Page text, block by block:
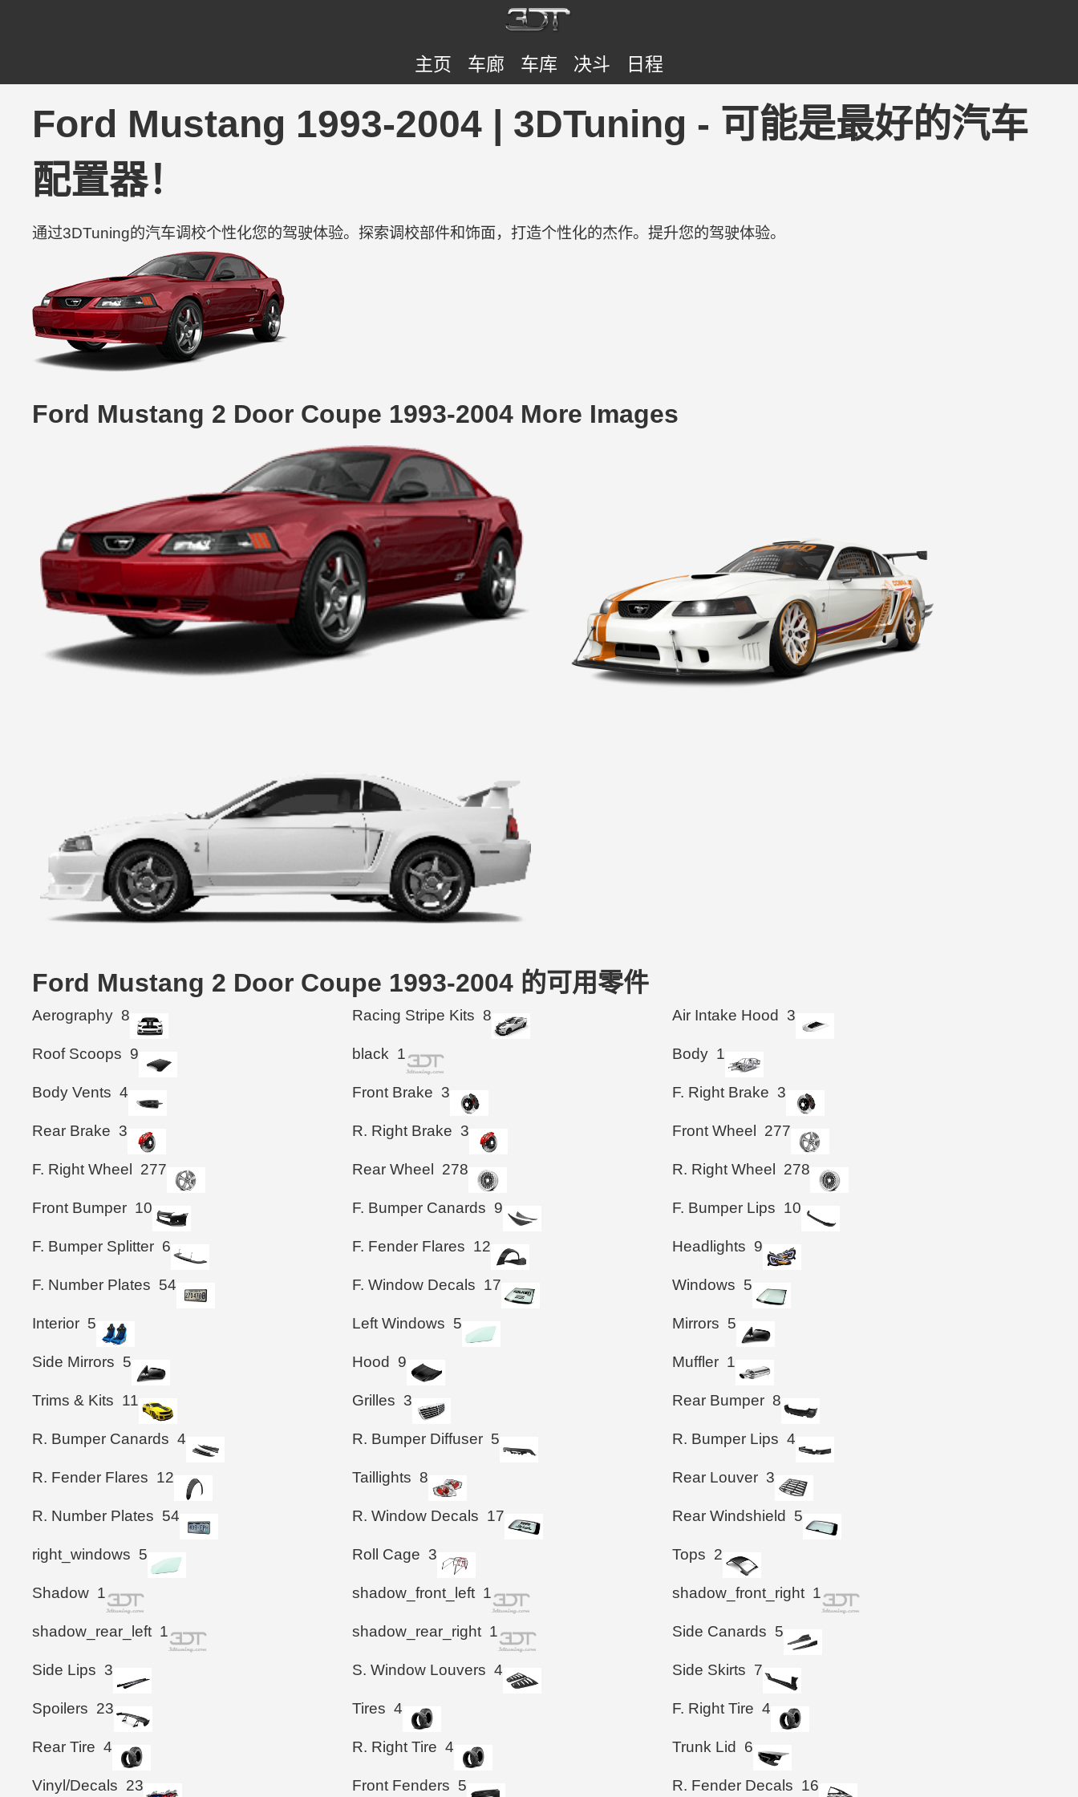
主页 车廊 车库 决斗 日程
Ford Mustang 1993-2004 | 3DTuning - 可能是最好的汽车
配置器！
通过3DTuning的汽车调校个性化您的驾驶体验。探索调校部件和饰面，打造个性化的杰作。提升您的驾驶体验。
Ford Mustang 2 Door Coupe 1993-2004 More Images
Ford Mustang 2 Door Coupe 1993-2004 的可用零件
Aerography 8 Racing Stripe Kits 8 Air Intake Hood 3
Roof Scoops 9 black 1 Body 1
Body Vents 4 Front Brake 3 F. Right Brake 3
Rear Brake 3 R. Right Brake 3 Front Wheel 277
F. Right Wheel 277 Rear Wheel 278 R. Right Wheel 278
Front Bumper 10 F. Bumper Canards 9 F. Bumper Lips 10
F. Bumper Splitter 6 F. Fender Flares 12 Headlights 9
F. Number Plates 54 F. Window Decals 17 Windows 5
Interior 5 Left Windows 5 Mirrors 5
Side Mirrors 5 Hood 9 Muffler 1
Trims & Kits 11 Grilles 3 Rear Bumper 8
R. Bumper Canards 4 R. Bumper Diffuser 5 R. Bumper Lips 4
R. Fender Flares 12 Taillights 8 Rear Louver 3
R. Number Plates 54 R. Window Decals 17 Rear Windshield 5
right_windows 5 Roll Cage 3 Tops 2
Shadow 1 shadow_front_left 1 shadow_front_right 1
shadow_rear_left 1 shadow_rear_right 1 Side Canards 5
Side Lips 3 S. Window Louvers 4 Side Skirts 7
Spoilers 23 Tires 4 F. Right Tire 4
Rear Tire 4 R. Right Tire 4 Trunk Lid 6
Vinyl/Decals 23 Front Fenders 5 R. Fender Decals 16